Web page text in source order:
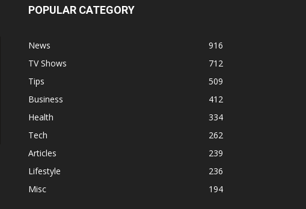
POPULAR CATEGORY
News
916
TV Shows
712
Tips
509
Business
412
Health
334
Tech
262
Articles
239
Lifestyle
236
Misc
194